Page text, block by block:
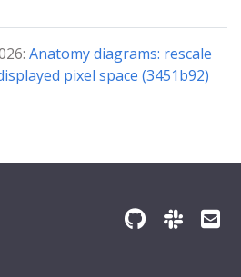
Anatomy diagrams: rescale
pixel space (3451b92)